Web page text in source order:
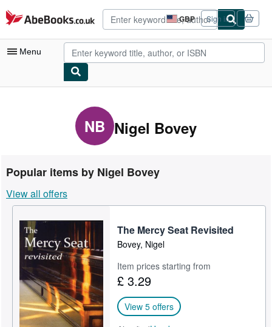
Skip to main content
AbeBooks.co.uk GBP
Site
shopping
preferences
Sign in
Menu
Advanced Search
Rare Books
Art & Collectables
Textbooks
Sellers
Start Selling
Help
CLOSE
NB Nigel Bovey
Popular items by Nigel Bovey
View all offers
The Mercy Seat Revisited
Bovey, Nigel
Item prices starting from
£ 3.29
View 5 offers